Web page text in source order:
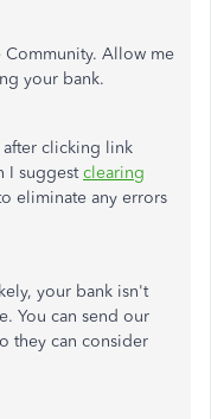
Community. Allow me
your bank.
after clicking link
I suggestclearing
eliminate any errors
your bank isn't
You can send our
they can consider